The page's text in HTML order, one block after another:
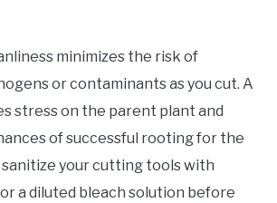
minimizes the risk of
or contaminants as you cut. A
stress on the parent plant and
of successful rooting for the
sanitize your cutting tools with
a diluted bleach solution before